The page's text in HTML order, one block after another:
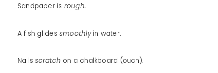
Sandpaper is rough.
A fish glides smoothlyin water.
Nailsscratch on a chalkboard (ouch).